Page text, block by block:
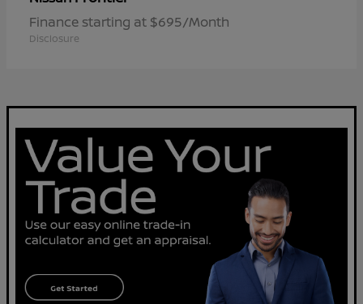
Finance starting at $695/Month
Disclosure